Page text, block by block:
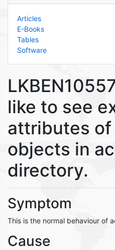
Articles
E-Books
Tables
Software
like to see
attributes
objects in
directory.
Symptom
This is the normal behaviour of
Cause